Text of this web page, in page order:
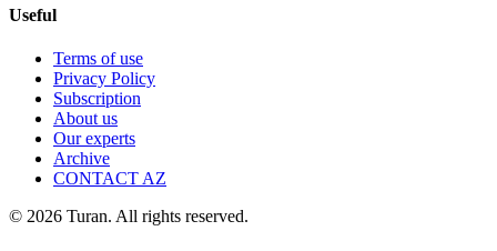
Useful
Terms of use
Privacy Policy
Subscription
About us
Our experts
Archive
CONTACT AZ
© 2026 Turan. All rights reserved.